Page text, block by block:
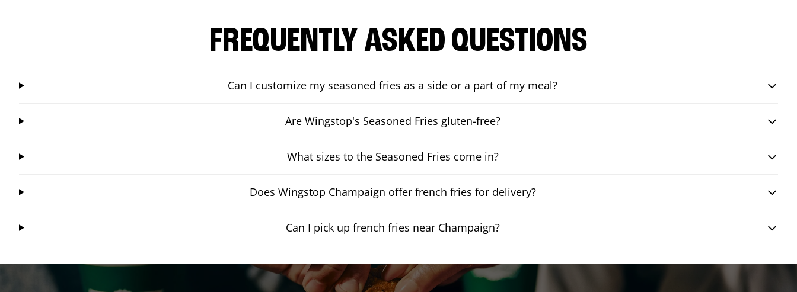
FREQUENTLY ASKED QUESTIONS
Can I customize my seasoned fries as a side or a part of my meal?
Are Wingstop's Seasoned Fries gluten-free?
What sizes to the Seasoned Fries come in?
Does Wingstop Champaign offer french fries for delivery?
Can I pick up french fries near Champaign?